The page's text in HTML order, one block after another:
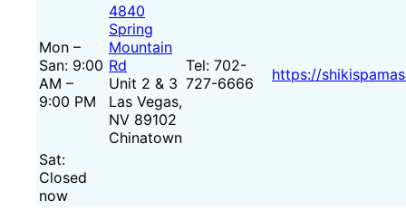
Mon –
San: 9:00
AM –
9:00 PM
4840
Spring
Mountain
Rd
Unit 2 & 3
Las Vegas,
NV 89102
Chinatown
Tel: 702-
727-6666
https://
Sat:
Closed
now